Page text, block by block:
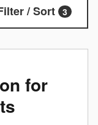
/ Sort 3
for